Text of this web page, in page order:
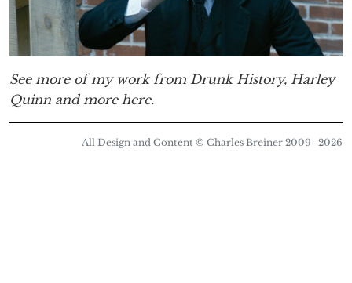
See more of my work from Drunk History, Harley
Quinn and more here.
All Design and Content © Charles Breiner 2009–2026